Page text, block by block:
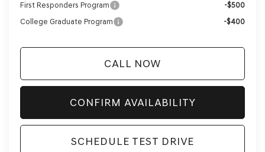
First Responders Program
-$500
College Graduate Program
-$400
CALL NOW
CONFIRM AVAILABILITY
SCHEDULE TEST DRIVE